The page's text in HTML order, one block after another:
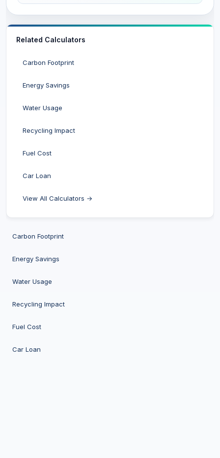
Related Calculators
Carbon Footprint
Energy Savings
Water Usage
Recycling Impact
Fuel Cost
Car Loan
View All Calculators →
Carbon Footprint
Energy Savings
Water Usage
Recycling Impact
Fuel Cost
Car Loan